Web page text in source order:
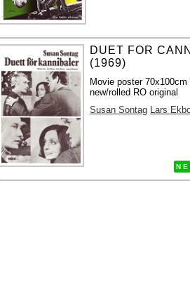
DUET FOR
(1969)
Movie poster 70x100cm
new/rolled RO original
Susan Sontag Lars
N E